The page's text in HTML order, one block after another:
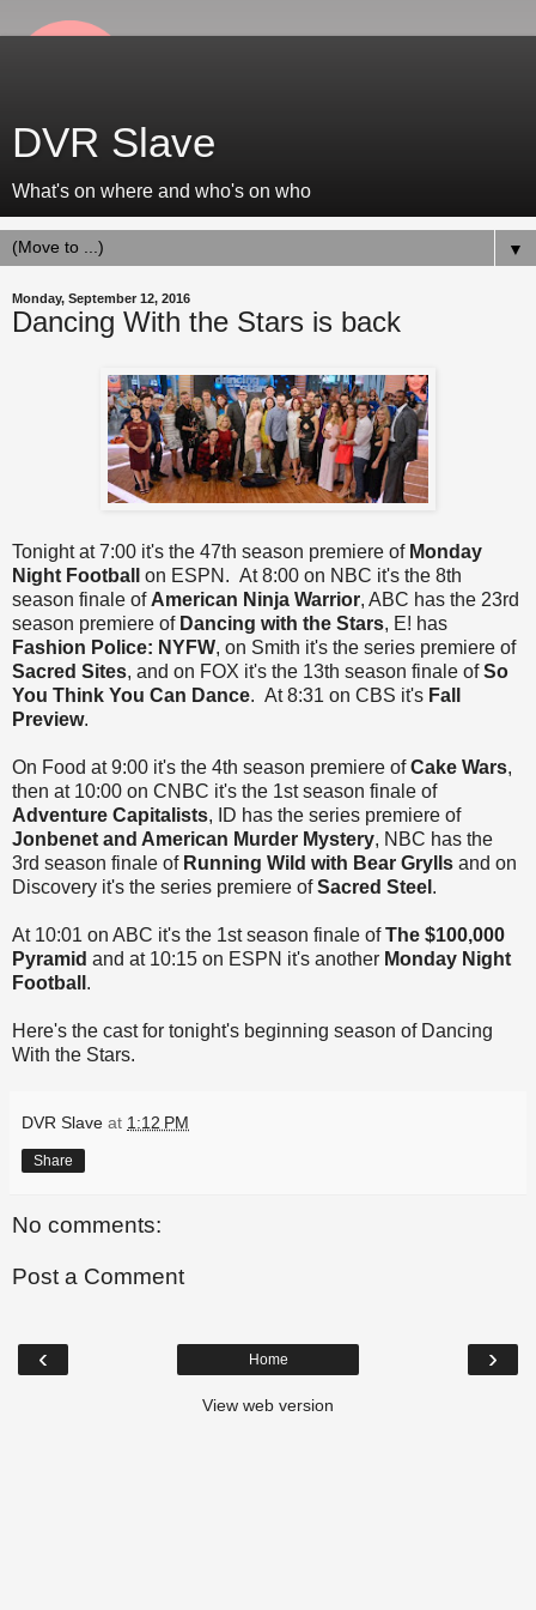
DVR Slave
What's on where and who's on who
▼
Monday, September 12, 2016
Dancing With the Stars is back
Tonight at 7:00 it's the 47th season premiere of Monday
Night Football on ESPN. At 8:00 on NBC it's the 8th
season finale of American Ninja Warrior, ABC has the 23rd
season premiere of Dancing with the Stars, E! has
Fashion Police: NYFW, on Smith it's the series premiere of
Sacred Sites, and on FOX it's the 13th season finale ofSo
You Think You Can Dance. At 8:31 on CBS it's Fall
Preview.
On Food at 9:00 it's the 4th season premiere ofCake Wars,
then at 10:00 on CNBC it's the 1st season finale of
Adventure Capitalists, ID has the series premiere of
Jonbenet and American Murder Mystery, NBC has the
3rd season finale of Running Wild with Bear Grylls and on
Discovery it's the series premiere ofSacred Steel .
At 10:01 on ABC it's the 1st season finale ofThe $100,000
Pyramid and at 10:15 on ESPN it's another Monday Night
Football .
Here's the castfor tonight's beginning season of Dancing
With the Stars.
DVR Slave at 1:12 PM
Share
No comments:
Post a Comment
‹ ›
Home
View web version